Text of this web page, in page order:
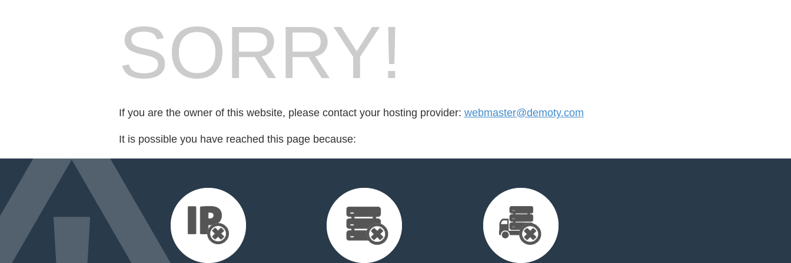
SORRY!
If you are the owner of this website, please contact your hosting provider: webmaster@demoty.com
It is possible you have reached this page because: